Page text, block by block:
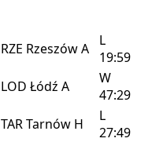
RZE RzeszówA
L
19:59
LOD Łódź A
W
47:29
TARTarnów H
L
27:49